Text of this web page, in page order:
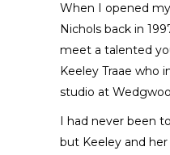
When I opened
Nichols back in
meet a talented
Keeley Traae who
studio at
I had never been
but Keeley and